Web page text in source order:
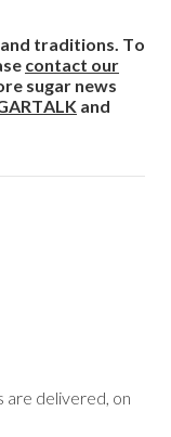
traditions. To
contact our
sugar news
and
are delivered, on